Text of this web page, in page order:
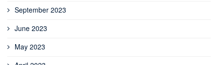
September 2023
June 2023
May 2023